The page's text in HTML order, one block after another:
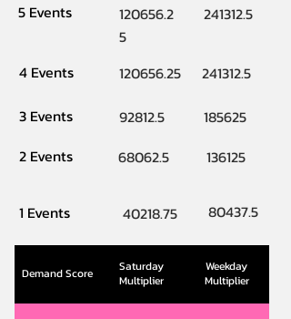
5 Events
120656.2
5
241312.5
4 Events 120656.25
241312.5
3 Events
92812.5
185625
2 Events
68062.5 136125
1 Events 40218.75 80437.5
Demand Score
Saturday
Multiplier
Weekday
Multiplier